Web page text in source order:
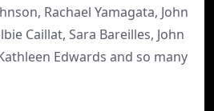
Rachael Yamagata, John
Caillat, Sara Bareilles, John
Edwards and so many